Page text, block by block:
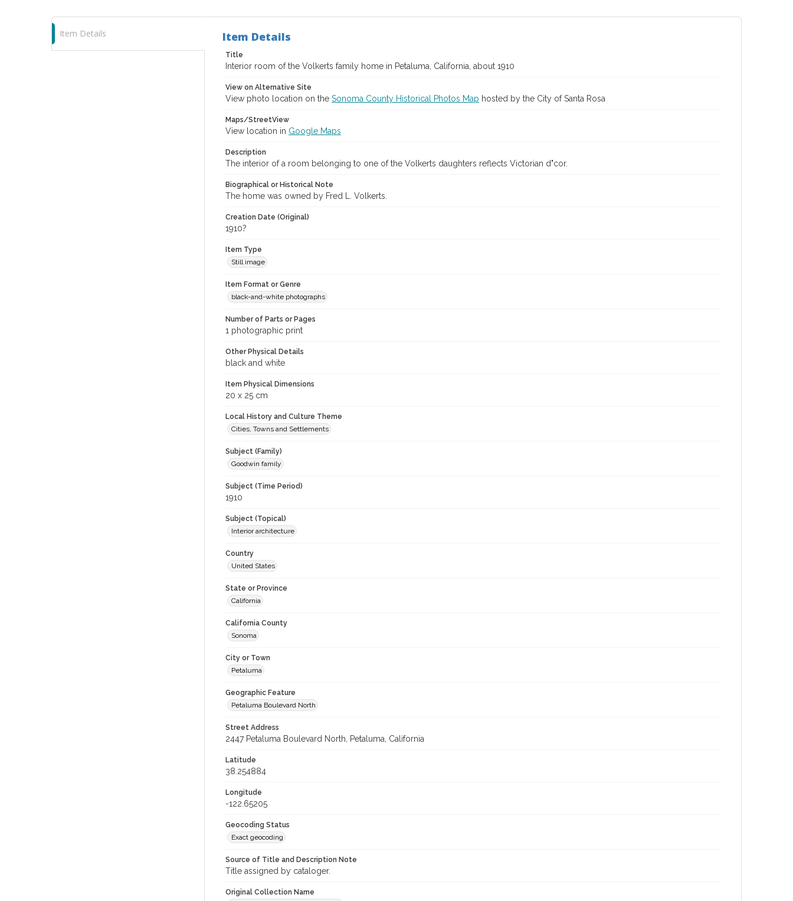
Digital Archives Identifier
Item Details Item Details
Title
Interior room of the Volkerts family home in Petaluma, California, about 1910
View on Alternative Site
View photo location on the Sonoma County Historical Photos Map hosted by the City of Santa Rosa
Maps/StreetView
View location in Google Maps
Description
The interior of a room belonging to one of the Volkerts daughters reflects Victorian d"cor.
Biographical or Historical Note
The home was owned by Fred L. Volkerts.
Creation Date (Original)
1910?
Item Type
Still image
Item Format or Genre
black-and-white photographs
Number of Parts or Pages
1 photographic print
Other Physical Details
black and white
Item Physical Dimensions
20 x 25 cm
Local History and Culture Theme
Cities, Towns and Settlements
Subject (Family)
Goodwin family
Subject (Time Period)
1910
Subject (Topical)
Interior architecture
Country
United States
State or Province
California
California County
Sonoma
City or Town
Petaluma
Geographic Feature
Petaluma Boulevard North
Street Address
2447 Petaluma Boulevard North, Petaluma, California
Latitude
38.254884
Longitude
-122.65205
Geocoding Status
Exact geocoding
Source of Title and Description Note
Title assigned by cataloger.
Original Collection Name